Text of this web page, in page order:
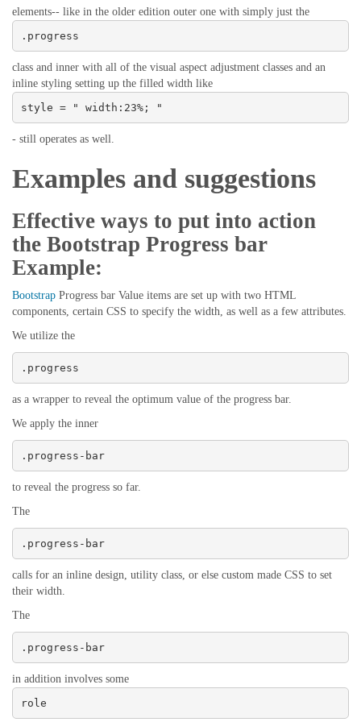
elements-- like in the older edition outer one with simply just the
.progress
class and inner with all of the visual aspect adjustment classes and an
inline styling setting up the filled width like
style = " width:23%; "
- still operates as well.
Examples and suggestions
Effective ways to put into action
the Bootstrap Progress bar
Example:
Bootstrap Progress bar Value items are set up with two HTML
components, certain CSS to specify the width, as well as a few attributes.
We utilize the
.progress
as a wrapper to reveal the optimum value of the progress bar.
We apply the inner
.progress-bar
to reveal the progress so far.
The
.progress-bar
calls for an inline design, utility class, or else custom made CSS to set
their width.
The
.progress-bar
in addition involves some
role